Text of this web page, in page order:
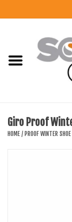
CLOTHING
Giro Proof
HOME / PROOF WINTER